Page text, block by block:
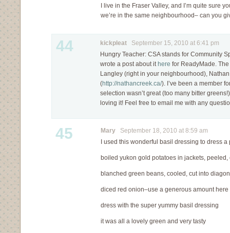
I live in the Fraser Valley, and I’m quite sure
we’re in the same neighbourhood– can you
44 kickpleat September 15, 2010 at 6:41 pm
Hungry Teacher: CSA stands for Community
wrote a post about it here for ReadyMade.
Langley (right in your neighbourhood),
(http://nathancreek.ca/). I’ve been a member
selection wasn’t great (too many bitter
loving it! Feel free to email me with any
45 Mary September 18, 2010 at 8:59 am
I used this wonderful basil dressing to dress
boiled yukon gold potatoes in jackets, peeled,
blanched green beans, cooled, cut into
diced red onion–use a generous amount here
dress with the super yummy basil dressing
it was all a lovely green and very tasty